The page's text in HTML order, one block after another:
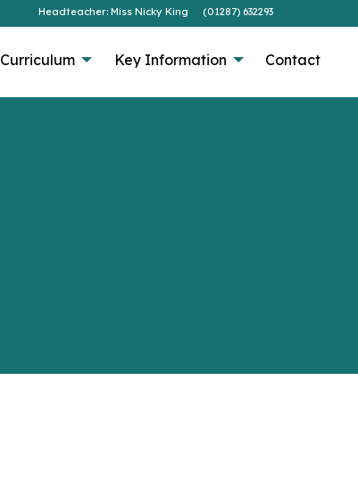
Headteacher: Miss Nicky King (01287) 632293
Curriculum Key Information Contact